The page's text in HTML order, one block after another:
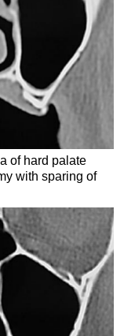
of hard palate
with sparing of